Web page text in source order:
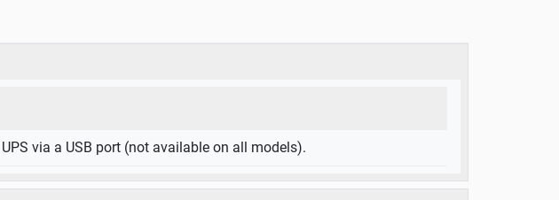
via a USB port (not available on all models).